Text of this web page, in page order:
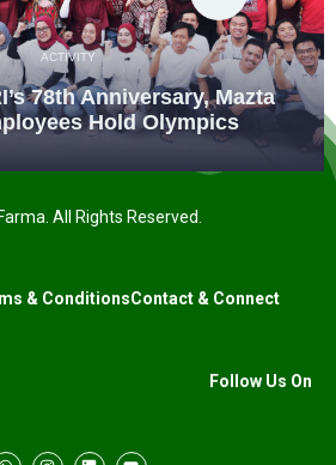
ACTIVITY
78th Anniversary, Mazta
Hold Olympics
All Rights Reserved.
& ConditionsContact & Connect
Follow Us On